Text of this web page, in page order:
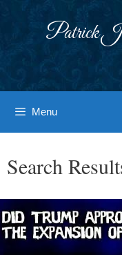
Patrick
Menu
Search